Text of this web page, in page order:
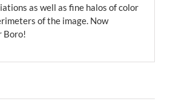
as well as fine halos of color
of the image. Now
Boro!